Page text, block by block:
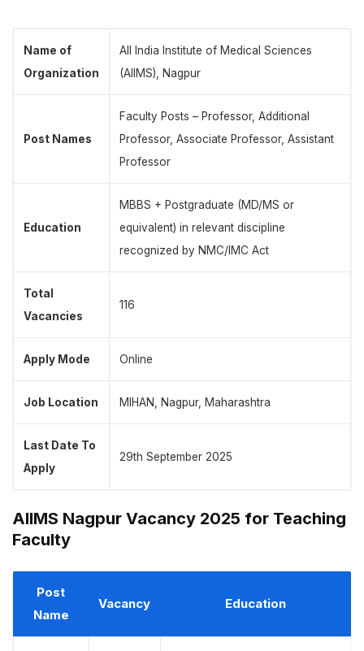
Name of
Organization
All India Institute of Medical Sciences
(AIIMS), Nagpur
Post Names
Faculty Posts – Professor, Additional
Professor, Associate Professor, Assistant
Professor
Education
MBBS + Postgraduate (MD/MS or
equivalent) in relevant discipline
recognized by NMC/IMC Act
Total
Vacancies
116
Apply Mode Online
Job Location MIHAN, Nagpur, Maharashtra
Last Date To
Apply
29th September 2025
AIIMS Nagpur Vacancy 2025 for Teaching
Faculty
Post
Name
Vacancy Education